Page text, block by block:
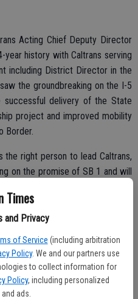
Times
and Privacy
of Service (including arbitration
Policy. We and our partners use
to collect information for
Policy, including personalized
ads.
Acting Chief Deputy Director
history with Caltrans serving
including District Director in the
the groundbreaking on the I-5
delivery of the State
project and improved mobility
Border.
the right person to lead Caltrans,
on the promise of SB 1 and will
“I appreciate the leadership that
region during her eight years
with nearly 20,000
as second in command. The